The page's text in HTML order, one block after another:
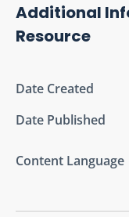
Additional
Resource
Date Created
Date Published
Content Language